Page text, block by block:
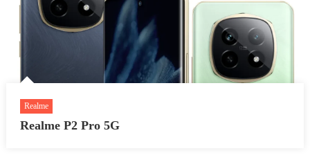
Realme
Realme P2 Pro 5G